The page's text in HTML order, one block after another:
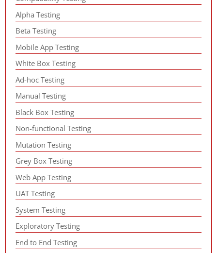
Alpha Testing
Beta Testing
Mobile App Testing
White Box Testing
Ad-hoc Testing
Manual Testing
Black Box Testing
Non-functional Testing
Mutation Testing
Grey Box Testing
Web App Testing
UAT Testing
System Testing
Exploratory Testing
End to End Testing